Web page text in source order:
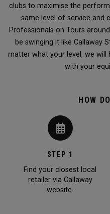
clubs to maximise the
same level of service and
Professionals on Tours
be swinging it like Callaway
matter what your level, we will
with your
HOW
STEP 1
Find your closest local
retailer via Callaway
website.